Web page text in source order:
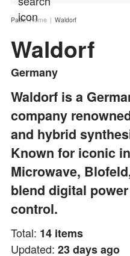
Path:Home Waldorf
Waldorf
Germany
Waldorf is a
company
and hybrid
Known for iconic
Microwave,
blend digital
control.
Total: 14 items
Updated: 23 days ago